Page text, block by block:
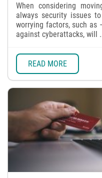
When considering
always security issues
worrying factors, such as
against cyberattacks, will
READ MORE